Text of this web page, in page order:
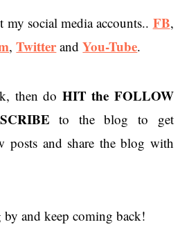
social media accounts.. FB,
,TwitterandYou-Tube.
then do HIT the FOLLOW
to the blog to get
posts and share the blog with
and keep coming back!